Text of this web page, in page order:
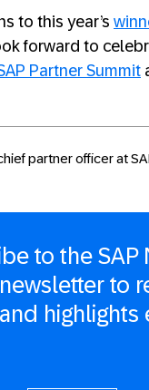
to this year’s
forward to
Partner Summit
partner officer at
to the SAP
to
highlights